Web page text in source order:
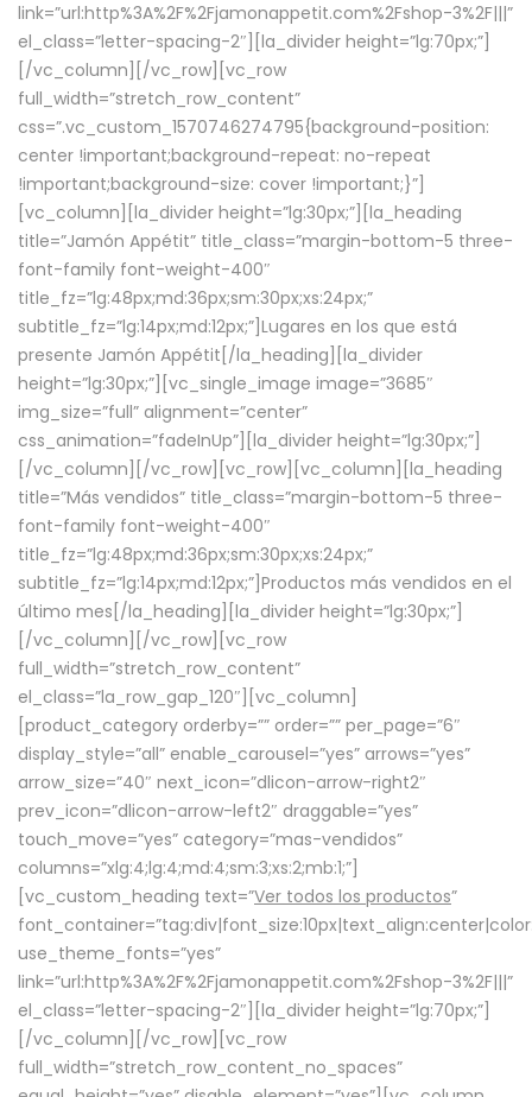
link=”url:http%3A%2F%2Fjamonappetit.com%2Fshop-3%2F|||”
el_class=”letter-spacing-2″][la_divider height=”lg:70px;”]
[/vc_column][/vc_row][vc_row
full_width=”stretch_row_content”
css=”.vc_custom_1570746274795{background-position:
center !important;background-repeat: no-repeat
!important;background-size: cover !important;}”]
[vc_column][la_divider height=”lg:30px;”][la_heading
title=”Jamón Appétit” title_class=”margin-bottom-5 three-
font-family font-weight-400″
title_fz=”lg:48px;md:36px;sm:30px;xs:24px;”
subtitle_fz=”lg:14px;md:12px;”]Lugares en los que está
presente Jamón Appétit[/la_heading][la_divider
height=”lg:30px;”][vc_single_image image=”3685″
img_size=”full” alignment=”center”
css_animation=”fadeInUp”][la_divider height=”lg:30px;”]
[/vc_column][/vc_row][vc_row][vc_column][la_heading
title=”Más vendidos” title_class=”margin-bottom-5 three-
font-family font-weight-400″
title_fz=”lg:48px;md:36px;sm:30px;xs:24px;”
subtitle_fz=”lg:14px;md:12px;”]Productos más vendidos en el
último mes[/la_heading][la_divider height=”lg:30px;”]
[/vc_column][/vc_row][vc_row
full_width=”stretch_row_content”
el_class=”la_row_gap_120″][vc_column]
[product_category orderby=”” order=”” per_page=”6″
display_style=”all” enable_carousel=”yes” arrows=”yes”
arrow_size=”40″ next_icon=”dlicon-arrow-right2″
prev_icon=”dlicon-arrow-left2″ draggable=”yes”
touch_move=”yes” category=”mas-vendidos”
columns=”xlg:4;lg:4;md:4;sm:3;xs:2;mb:1;”]
[vc_custom_heading text=”Ver todos los productos”
use_theme_fonts=”yes”
link=”url:http%3A%2F%2Fjamonappetit.com%2Fshop-3%2F|||”
el_class=”letter-spacing-2″][la_divider height=”lg:70px;”]
[/vc_column][/vc_row][vc_row
full_width=”stretch_row_content_no_spaces”